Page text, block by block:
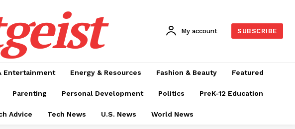
My account SUBSCRIBE
Entertainment Energy & Resources Fashion & Beauty Featured
Parenting Personal Development Politics PreK-12 Education
Advice Tech News U.S. News World News